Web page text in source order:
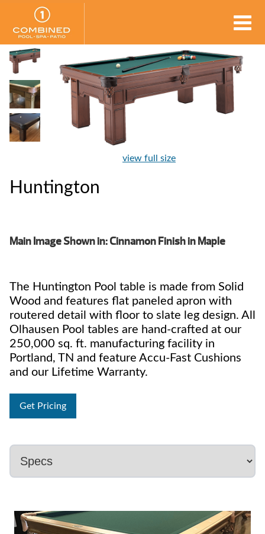
view full size
Huntington
Main Image Shown in: Cinnamon Finish in Maple
The Huntington Pool table is made from Solid
Wood and features flat paneled apron with
routered detail with floor to slate leg design. All
Olhausen Pool tables are hand-crafted at our
250,000 sq. ft. manufacturing facility in
Portland, TN and feature Accu-Fast Cushions
and our Lifetime Warranty.
Get Pricing